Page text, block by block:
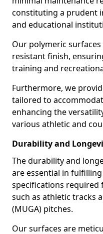
constituting a prudent
and educational
Our polymeric
resistant finish,
training and
Furthermore, we
tailored to
enhancing the
various athletic and
Durability and
The durability and
are essential in
specifications required
such as athletic tracks
(MUGA) pitches.
Our surfaces are